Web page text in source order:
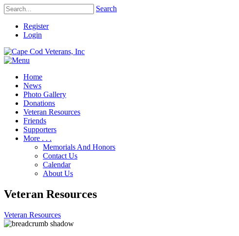
Search
Register
Login
Home
News
Photo Gallery
Donations
Veteran Resources
Friends
Supporters
More . . .
Memorials And Honors
Contact Us
Calendar
About Us
Veteran Resources
Veteran Resources